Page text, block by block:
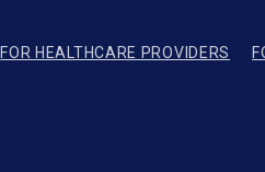
FOR HEALTHCARE PROVIDERS